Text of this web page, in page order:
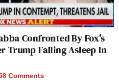
Confronted By Fox’s
Trump Falling Asleep In
Comments